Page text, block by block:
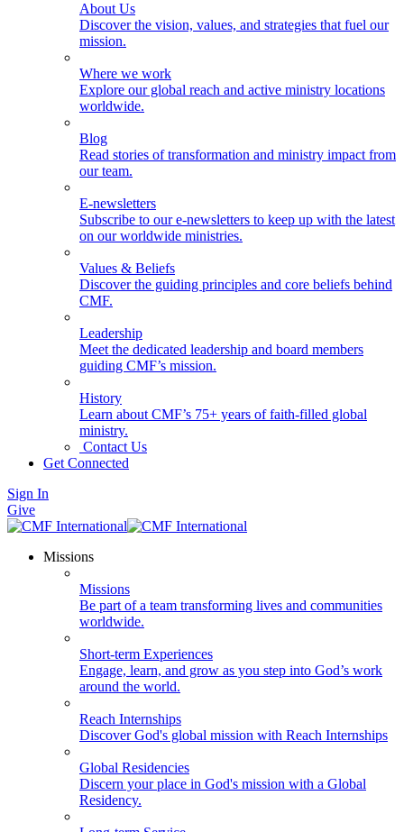
About Us
Discover the vision, values, and strategies that fuel our
mission.
Where we work
Explore our global reach and active ministry locations
worldwide.
Blog
Read stories of transformation and ministry impact from
our team.
E-newsletters
Subscribe to our e-newsletters to keep up with the latest
on our worldwide ministries.
Values & Beliefs
Discover the guiding principles and core beliefs behind
CMF.
Leadership
Meet the dedicated leadership and board members
guiding CMF’s mission.
History
Learn about CMF’s 75+ years of faith-filled global
ministry.
Contact Us
Get Connected
Sign In
Give
Missions
Missions
Be part of a team transforming lives and communities
worldwide.
Short-term Experiences
Engage, learn, and grow as you step into God’s work
around the world.
Reach Internships
Discover God's global mission with Reach Internships
Global Residencies
Discern your place in God's mission with a Global
Residency.